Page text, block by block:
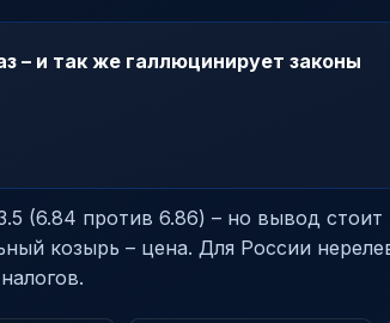
– и так же галлюцинирует законы
(6.84 против 6.86) – но вывод
козырь – цена. Для России